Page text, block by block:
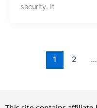
security. It
1 2 …